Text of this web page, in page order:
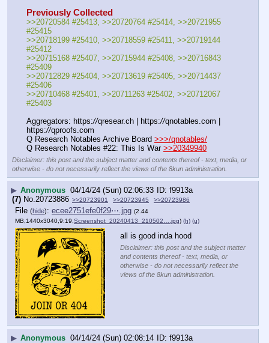
Previously Collected
>>20720584 #25413, >>20720764 #25414, >>20721955
#25415
>>20718199 #25410, >>20718559 #25411, >>20719144
#25412
>>20715168 #25407, >>20715944 #25408, >>20716843
#25409
>>20712829 #25404, >>20713619 #25405, >>20714437
#25406
>>20710468 #25401, >>20711263 #25402, >>20712067
#25403
Aggregators: https://qresear.ch | https://qnotables.com |
https://qproofs.com
Q Research Notables Archive Board >>>/qnotables/
Q Research Notables #22: This Is War >>20349940
Disclaimer: this post and the subject matter and contents thereof - text, media, or
otherwise - do not necessarily reflect the views of the 8kun administration.
▶ Anonymous 04/14/24 (Sun) 02:06:33
f9913a
(7) No.20723886 >>20723901 >>20723945 >>20723986
File (hide): ecee2751efe0f29⋯.jpg (2.44
MB,1440x3040,9:19, Screenshot_20240413_210502….jpg) (h) (u)
all is good inda hood
Disclaimer: this post and the subject matter
and contents thereof - text, media, or
otherwise - do not necessarily reflect the
views of the 8kun administration.
▶ Anonymous 04/14/24 (Sun) 02:08:14
f9913a